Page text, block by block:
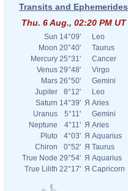
Transits and Ephemerides
Thu. 6 Aug., 02:20 PM UT
Sun 14°09'
Leo
Moon 20°40'
Taurus
Mercury 25°31'
Cancer
Venus 29°48'
Virgo
Mars 26°50'
Gemini
Jupiter
8°12'
Leo
Saturn 14°39' Я Aries
Uranus
5°11'
Gemini
Neptune
4°11' Я Aries
Pluto
4°03' Я Aquarius
Chiron
0°52' Я Taurus
True Node 29°54' Я Aquarius
True Lilith 22°17' Я Capricorn